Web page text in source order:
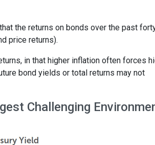
the returns on bonds over the past
price returns).
in that higher inflation often forces
bond yields or total returns may not
Challenging